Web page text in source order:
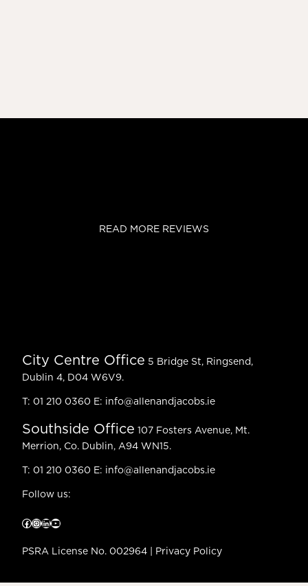
READ MORE REVIEWS
City Centre Office 5 Bridge St, Ringsend,
Dublin 4, D04 W6V9.
T: 01 210 0360 E: info@allenandjacobs.ie
Southside Office 107 Fosters Avenue, Mt.
Merrion, Co. Dublin, A94 WN15.
T: 01 210 0360 E: info@allenandjacobs.ie
Follow us:
Facebook InstagramLinkedIn YouTube
PSRA License No. 002964 | Privacy Policy